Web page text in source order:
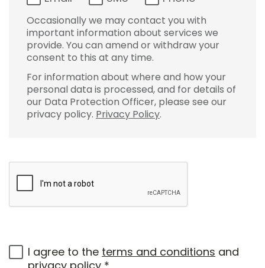
Occasionally we may contact you with
important information about services we
provide. You can amend or withdraw your
consent to this at any time.
For information about where and how your
personal data is processed, and for details of
our Data Protection Officer, please see our
privacy policy. Privacy Policy.
I agree to the terms and conditions and